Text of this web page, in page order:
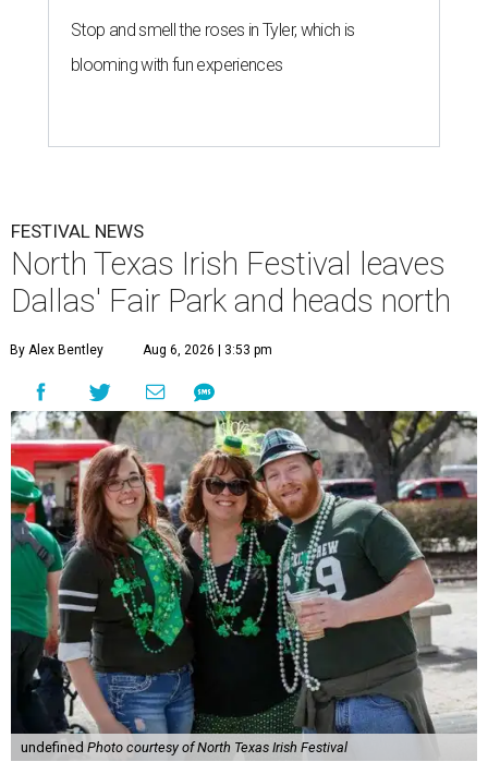
Stop and smell the roses in Tyler, which is
blooming with fun experiences
FESTIVAL NEWS
North Texas Irish Festival leaves
Dallas' Fair Park and heads north
By Alex Bentley Aug 6, 2026 | 3:53 pm
undefined Photo courtesy of North Texas Irish Festival